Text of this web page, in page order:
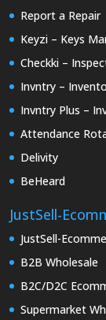
Report a Repair
Keyzi – Keys
Checkki –
Invntry –
Invntry Plus –
Attendance
Delivity
BeHeard
JustSell-
JustSell-
B2B Wholesale
B2C/D2C
Supermarket